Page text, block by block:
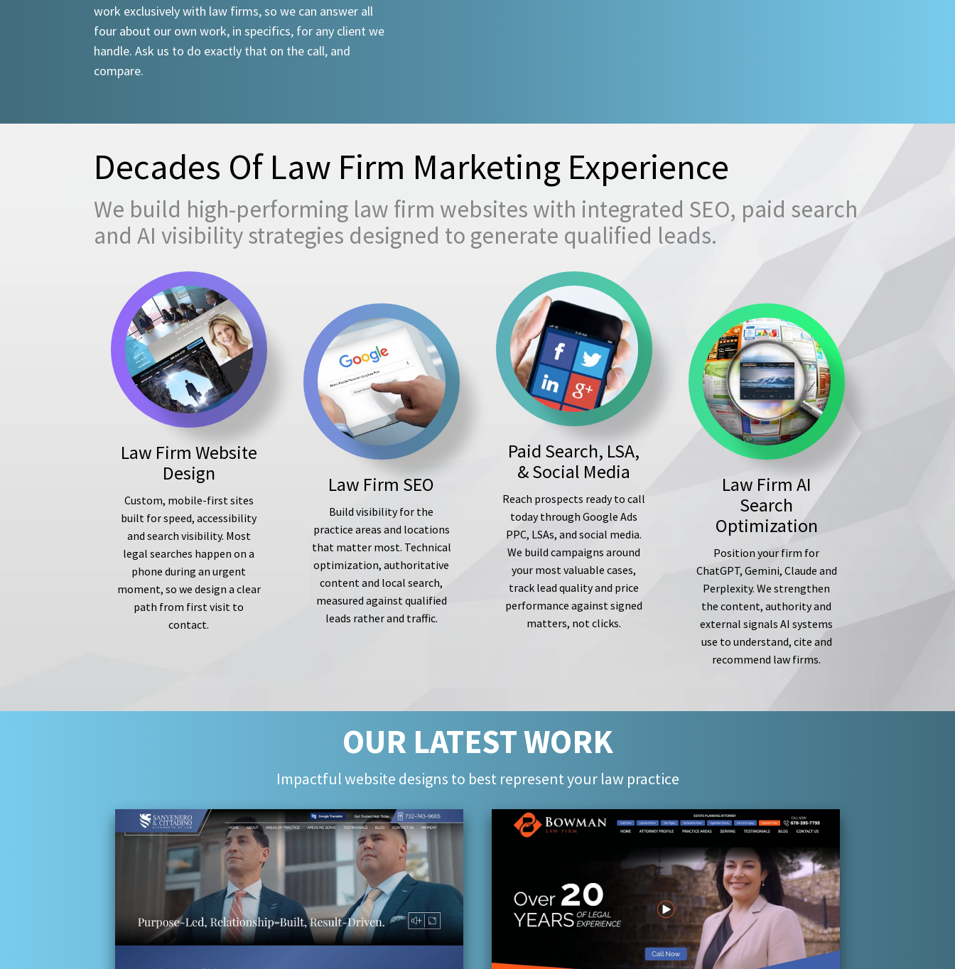
work exclusively with law firms, so we can answer all
four about our own work, in specifics, for any client we
handle. Ask us to do exactly that on the call, and
compare.
Decades Of Law Firm Marketing Experience
We build high-performing law firm websites with integrated SEO, paid search
and AI visibility strategies designed to generate qualified leads.
Law Firm Website
Design
Custom, mobile-first sites
built for speed, accessibility
and search visibility. Most
legal searches happen on a
phone during an urgent
moment, so we design a clear
path from first visit to
contact.
Law Firm SEO
Build visibility for the
practice areas and locations
that matter most. Technical
optimization, authoritative
content and local search,
measured against qualified
leads rather and traffic.
Paid Search, LSA,
& Social Media
Reach prospects ready to call
today through Google Ads
PPC, LSAs, and social media.
We build campaigns around
your most valuable cases,
track lead quality and price
performance against signed
matters, not clicks.
Law Firm AI
Search
Optimization
Position your firm for
ChatGPT, Gemini, Claude and
Perplexity. We strengthen
the content, authority and
external signals AI systems
use to understand, cite and
recommend law firms.
OUR LATEST WORK
Impactful website designs to best represent your law practice